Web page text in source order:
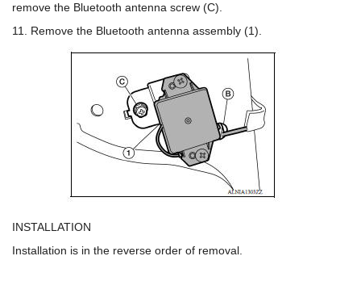
remove the Bluetooth antenna screw (C).
11. Remove the Bluetooth antenna assembly (1).
INSTALLATION
Installation is in the reverse order of removal.